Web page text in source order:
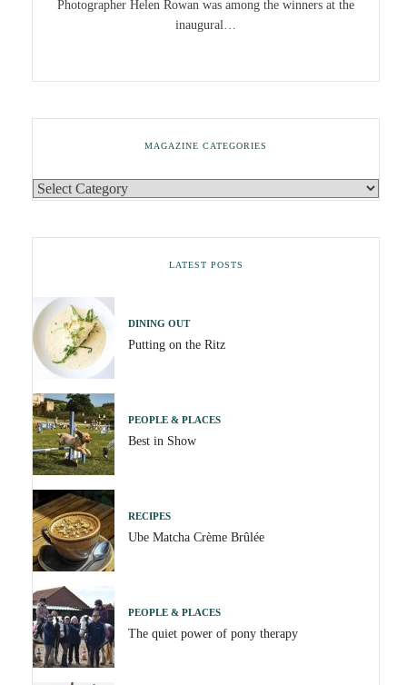
Photographer Helen Rowan was among the winners at the
inaugural…
MAGAZINE CATEGORIES
LATEST POSTS
DINING OUT
Putting on the Ritz
PEOPLE & PLACES
Best in Show
RECIPES
Ube Matcha Crème Brûlée
PEOPLE & PLACES
The quiet power of pony therapy